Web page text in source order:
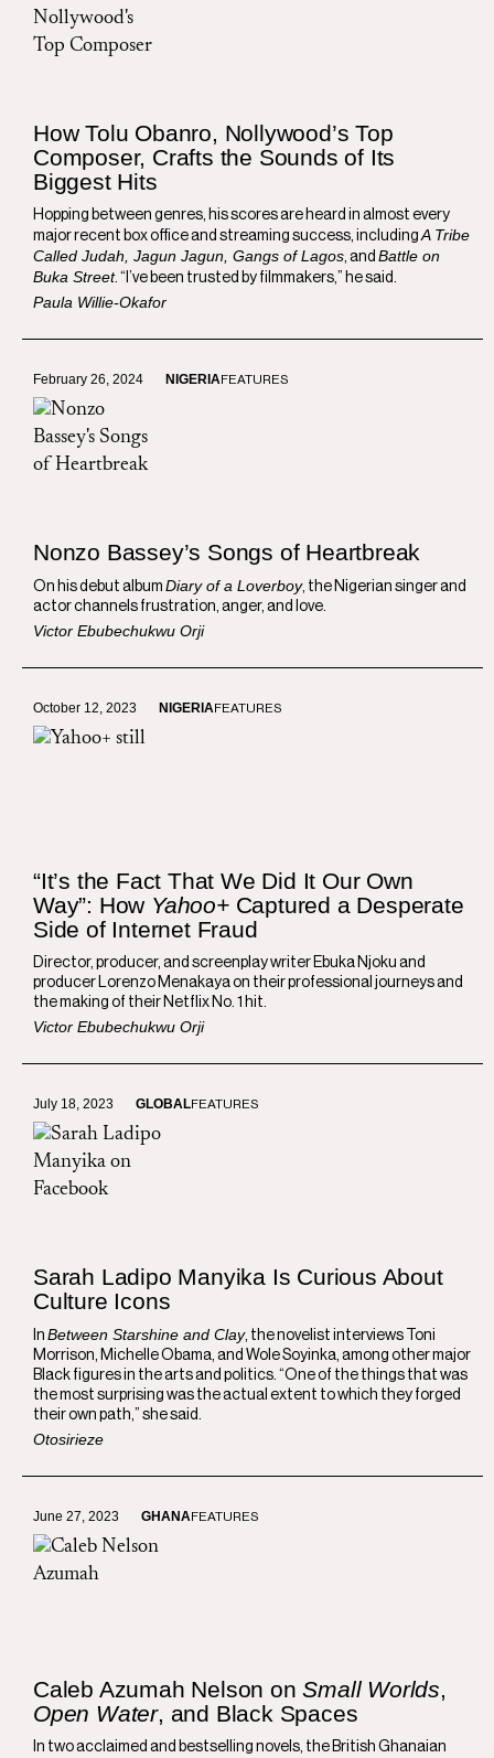
How Tolu Obanro, Nollywood’s Top
Composer, Crafts the Sounds of Its
Biggest Hits
Hopping between genres, his scores are heard in almost every
major recent box office and streaming success, includingA Tribe
Called Judah, Jagun Jagun, Gangs of Lagos, and Battle on
Buka Street. “I’ve been trusted by filmmakers,” he said.
Paula Willie-Okafor
February 26, 2024 NIGERIAFEATURES
Nonzo Bassey’s Songs of Heartbreak
On his debut album Diary of a Loverboy, the Nigerian singer and
actor channels frustration, anger, and love.
Victor Ebubechukwu Orji
October 12, 2023 NIGERIAFEATURES
“It’s the Fact That We Did It Our Own
Way”: How Yahoo+Captured a Desperate
Side of Internet Fraud
Director, producer, and screenplay writer Ebuka Njoku and
producer Lorenzo Menakaya on their professional journeys and
the making of their Netflix No. 1 hit.
Victor Ebubechukwu Orji
July 18, 2023 GLOBALFEATURES
Sarah Ladipo Manyika Is Curious About
Culture Icons
In Between Starshine and Clay, the novelist interviews Toni
Morrison, Michelle Obama, and Wole Soyinka, among other major
Black figures in the arts and politics. “One of the things that was
the most surprising was the actual extent to which they forged
their own path,” she said.
Otosirieze
June 27, 2023 GHANAFEATURES
Caleb Azumah Nelson onSmall Worlds,
Open Water, and Black Spaces
In two acclaimed and bestselling novels, the British Ghanaian